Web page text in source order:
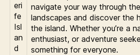
navigate your way through
landscapes and discover the
the island. Whether you’re a
enthusiast, or adventure
something for everyone.